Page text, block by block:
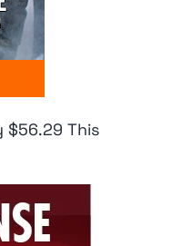
$56.29 This